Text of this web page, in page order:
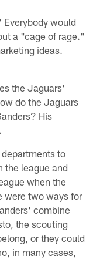
would
a "cage of rage."
ideas.
the Jaguars'
do the Jaguars
His
to
the league and
when the
were two ways for
combine
the scouting
or they could
in many cases,